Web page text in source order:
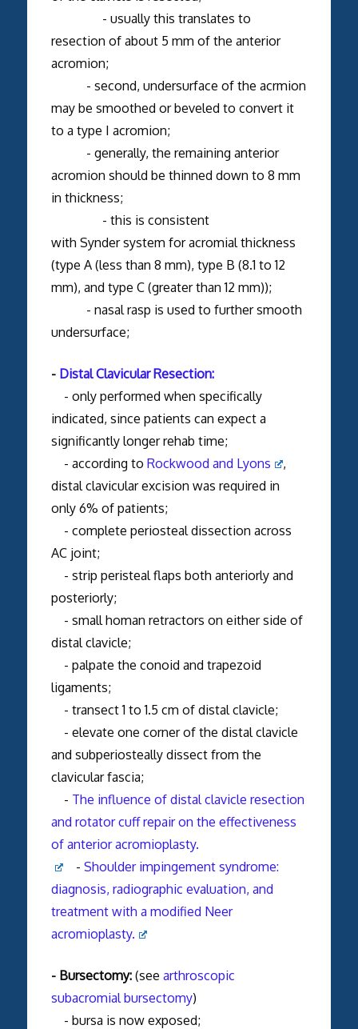
- usually this translates to
resection of about 5 mm of the anterior
acromion;
- second, undersurface of the acrmion
may be smoothed or beveled to convert it
to a type I acromion;
- generally, the remaining anterior
acromion should be thinned down to 8 mm
in thickness;
- this is consistent
with Synder system for acromial thickness
(type A (less than 8 mm), type B (8.1 to 12
mm), and type C (greater than 12 mm));
- nasal rasp is used to further smooth
undersurface;
- Distal Clavicular Resection:
- only performed when specifically
indicated, since patients can expect a
significantly longer rehab time;
- according to Rockwood and Lyons
,
distal clavicular excision was required in
only 6% of patients;
- complete periosteal dissection across
AC joint;
- strip peristeal flaps both anteriorly and
posteriorly;
- small homan retractors on either side of
distal clavicle;
- palpate the conoid and trapezoid
ligaments;
- transect 1 to 1.5 cm of distal clavicle;
- elevate one corner of the distal clavicle
and subperiosteally dissect from the
clavicular fascia;
- The influence of distal clavicle resection
and rotator cuff repair on the effectiveness
of anterior acromioplasty.
- Shoulder impingement syndrome:
diagnosis, radiographic evaluation, and
treatment with a modified Neer
acromioplasty.
- Bursectomy:(see arthroscopic
subacromial bursectomy)
- bursa is now exposed;